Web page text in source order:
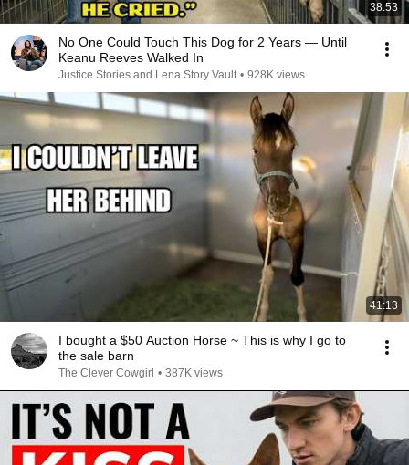
38:53
No One Could Touch This Dog for 2 Years — Until
Keanu Reeves Walked In
Justice Stories and Lena Story Vault • 928K views
41:13
I bought a $50 Auction Horse ~ This is why I go to
the sale barn
The Clever Cowgirl • 387K views